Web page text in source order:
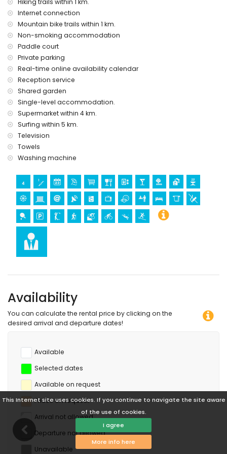
This Internet site uses cookies. If you continue to navigate the site aware
of the use of cookies.
I agree
More info here
Communal facilities/services at extra charge
paddle court
Entertainment and leisure activities for your holidays in San
Juan de los Terreros, Andalusia
bar and promenade (San Juan de los Terreros) (within 5
kilometres of the house)
water park (Agua Vera) (within 10 kilometres of the house)
Sights and culture in San Juan de los Terreros, Andalusia
monument (La Geoda) (within 1000 metres from the
church (Pulpi) (within 5 kilometres from the
accommodation)
castle (San Juan de los Terreros) (within 10 kilometres from
the accommodation)
(within 25 kilometres from the accommodation)
Sports
golf (Aguilon Golf), hiking, mountain biking, and cycling
(within 1000 metres of the apartment)
diving and surfing (within 5 kilometres of the apartment)
Internet connection
Mountain bike trails within 1 km.
Non-smoking accommodation
Paddle court
Private parking
Real-time online availability calendar
Reception service
Shared garden
Single-level accommodation.
Supermarket within 4 km.
Surfing within 5 km.
Television
Towels
Washing machine
Availability
You can calculate the rental price by clicking on the
desired arrival and departure dates!
Available
Selected dates
Available on request
Prices on request
Arrival not allowed
Departure not allowed
Unavailable